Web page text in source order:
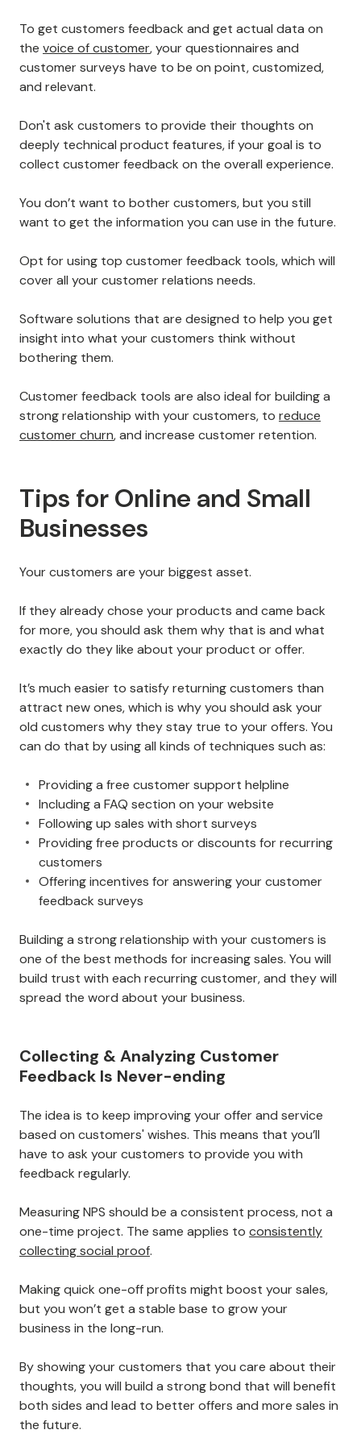
To get customers feedback and get actual data on
the voice of customer, your questionnaires and
customer surveys have to be on point, customized,
and relevant.
Don't ask customers to provide their thoughts on
deeply technical product features, if your goal is to
collect customer feedback on the overall experience.
You don’t want to bother customers, but you still
want to get the information you can use in the future.
Opt for using top customer feedback tools, which will
cover all your customer relations needs.
Software solutions that are designed to help you get
insight into what your customers think without
bothering them.
Customer feedback tools are also ideal for building a
strong relationship with your customers, to reduce
customer churn, and increase customer retention.
Tips for Online and Small
Businesses
Your customers are your biggest asset.
If they already chose your products and came back
for more, you should ask them why that is and what
exactly do they like about your product or offer.
It’s much easier to satisfy returning customers than
attract new ones, which is why you should ask your
old customers why they stay true to your offers. You
can do that by using all kinds of techniques such as:
Providing a free customer support helpline
Including a FAQ section on your website
Following up sales with short surveys
Providing free products or discounts for recurring
customers
Offering incentives for answering your customer
feedback surveys
Building a strong relationship with your customers is
one of the best methods for increasing sales. You will
build trust with each recurring customer, and they will
spread the word about your business.
Collecting & Analyzing Customer
Feedback Is Never-ending
The idea is to keep improving your offer and service
based on customers' wishes. This means that you’ll
have to ask your customers to provide you with
feedback regularly.
Measuring NPS should be a consistent process, not a
one-time project. The same applies to consistently
collecting social proof.
Making quick one-off profits might boost your sales,
but you won’t get a stable base to grow your
business in the long-run.
By showing your customers that you care about their
thoughts, you will build a strong bond that will benefit
both sides and lead to better offers and more sales in
the future.